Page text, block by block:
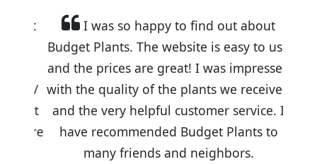
I was so happy to find out about
Budget Plants. The website is easy to use
and the prices are great! I was impressed
with the quality of the plants we received
and the very helpful customer service. I
have recommended Budget Plants to
many friends and neighbors.